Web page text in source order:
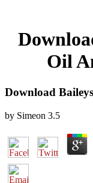
Oil
Download
by Simeon 3.5